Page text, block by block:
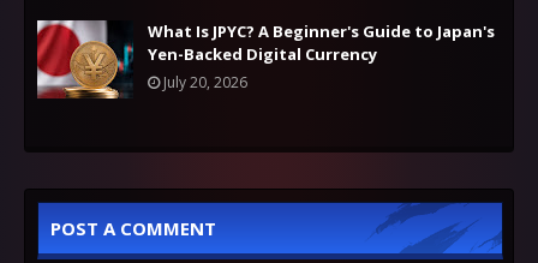
What Is JPYC? A Beginner's Guide to Japan's
Yen-Backed Digital Currency
July 20, 2026
POST A COMMENT